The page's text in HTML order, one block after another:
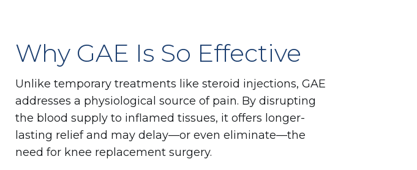
Why GAE Is So Effective
Unlike temporary treatments like steroid injections, GAE
addresses a physiological source of pain. By disrupting
the blood supply to inflamed tissues, it offers longer-
lasting relief and may delay—or even eliminate—the
need for knee replacement surgery.